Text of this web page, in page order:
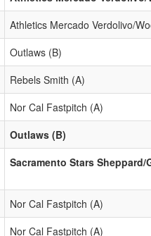
Athletics Mercado Verdolivo/
Outlaws (B)
Rebels Smith (A)
Nor Cal Fastpitch (A)
Outlaws (B)
Sacramento Stars Sheppard/
Nor Cal Fastpitch (A)
Nor Cal Fastpitch (A)